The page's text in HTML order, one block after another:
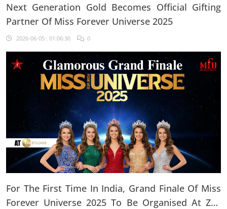
Next Generation Gold Becomes Official Gifting
Partner Of Miss Forever Universe 2025
2026-06-05 : 01:06:30 0
For The First Time In India, Grand Finale Of Miss
Forever Universe 2025 To Be Organised At ZEE